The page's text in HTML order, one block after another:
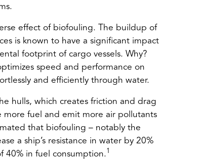
effect of biofouling. The buildup of
is known to have a significant impact
footprint of cargo vessels. Why?
speed and performance on
and efficiently through water.
hulls, which creates friction and drag
more fuel and emit more air pollutants
that biofouling – notably the
a ship’s resistance in water by 20%
40% in fuel consumption.1